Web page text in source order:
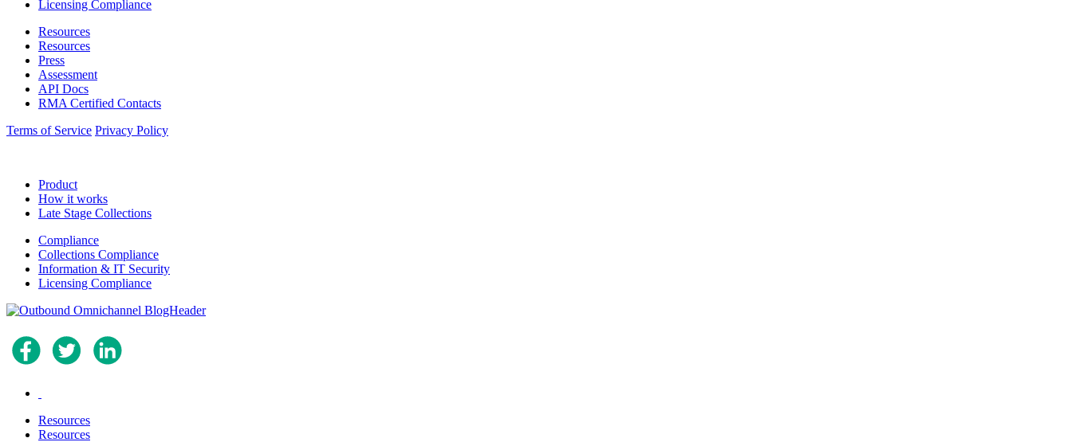
Licensing Compliance
Resources
Resources
Press
Assessment
API Docs
RMA Certified Contacts
Terms of Service Privacy Policy
Product
How it works
Late Stage Collections
Compliance
Collections Compliance
Information & IT Security
Licensing Compliance
Resources
Resources